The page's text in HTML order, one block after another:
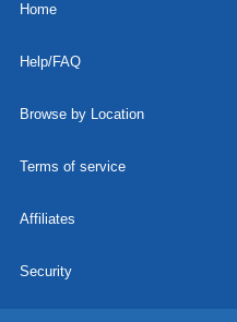
Home
Help/FAQ
Browse by Location
Terms of service
Affiliates
Security